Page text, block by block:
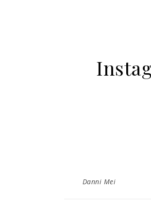
Danni Mei